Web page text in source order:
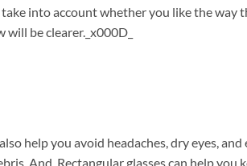
into account whether you like the
be clearer._x000D_
help you avoid headaches, dry eyes,
And, Rectangular glasses can help you